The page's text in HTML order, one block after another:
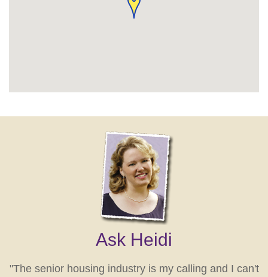
Ask Heidi
"The senior housing industry is my calling and I can't